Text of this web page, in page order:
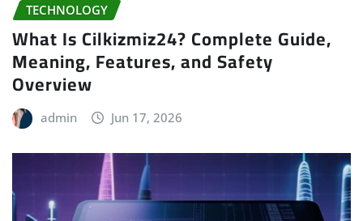
TECHNOLOGY
What Is Cilkizmiz24? Complete Guide,
Meaning, Features, and Safety
Overview
admin Jun 17, 2026